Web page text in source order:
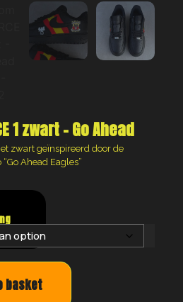
1 zwart – Go Ahead
zwart geïnspireerd door de
Ahead Eagles”
later
at the checkout
basket